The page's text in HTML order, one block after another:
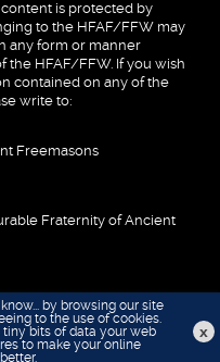
is protected by
to the HFAF/FFW may
any form or manner
the HFAF/FFW. If you wish
contained on any of the
write to:
Freemasons
Fraternity of Ancient
developed by
by browsing our site
to the use of cookies.
tiny bits of data your web
to make your online
x